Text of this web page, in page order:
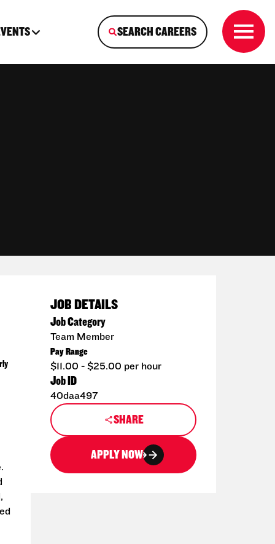
SEARCH CAREERS
JOB DETAILS
Job Category
Team Member
Pay Range
$11.00 - $25.00 per hour
Job ID
40daa497
SHARE
APPLY NOW